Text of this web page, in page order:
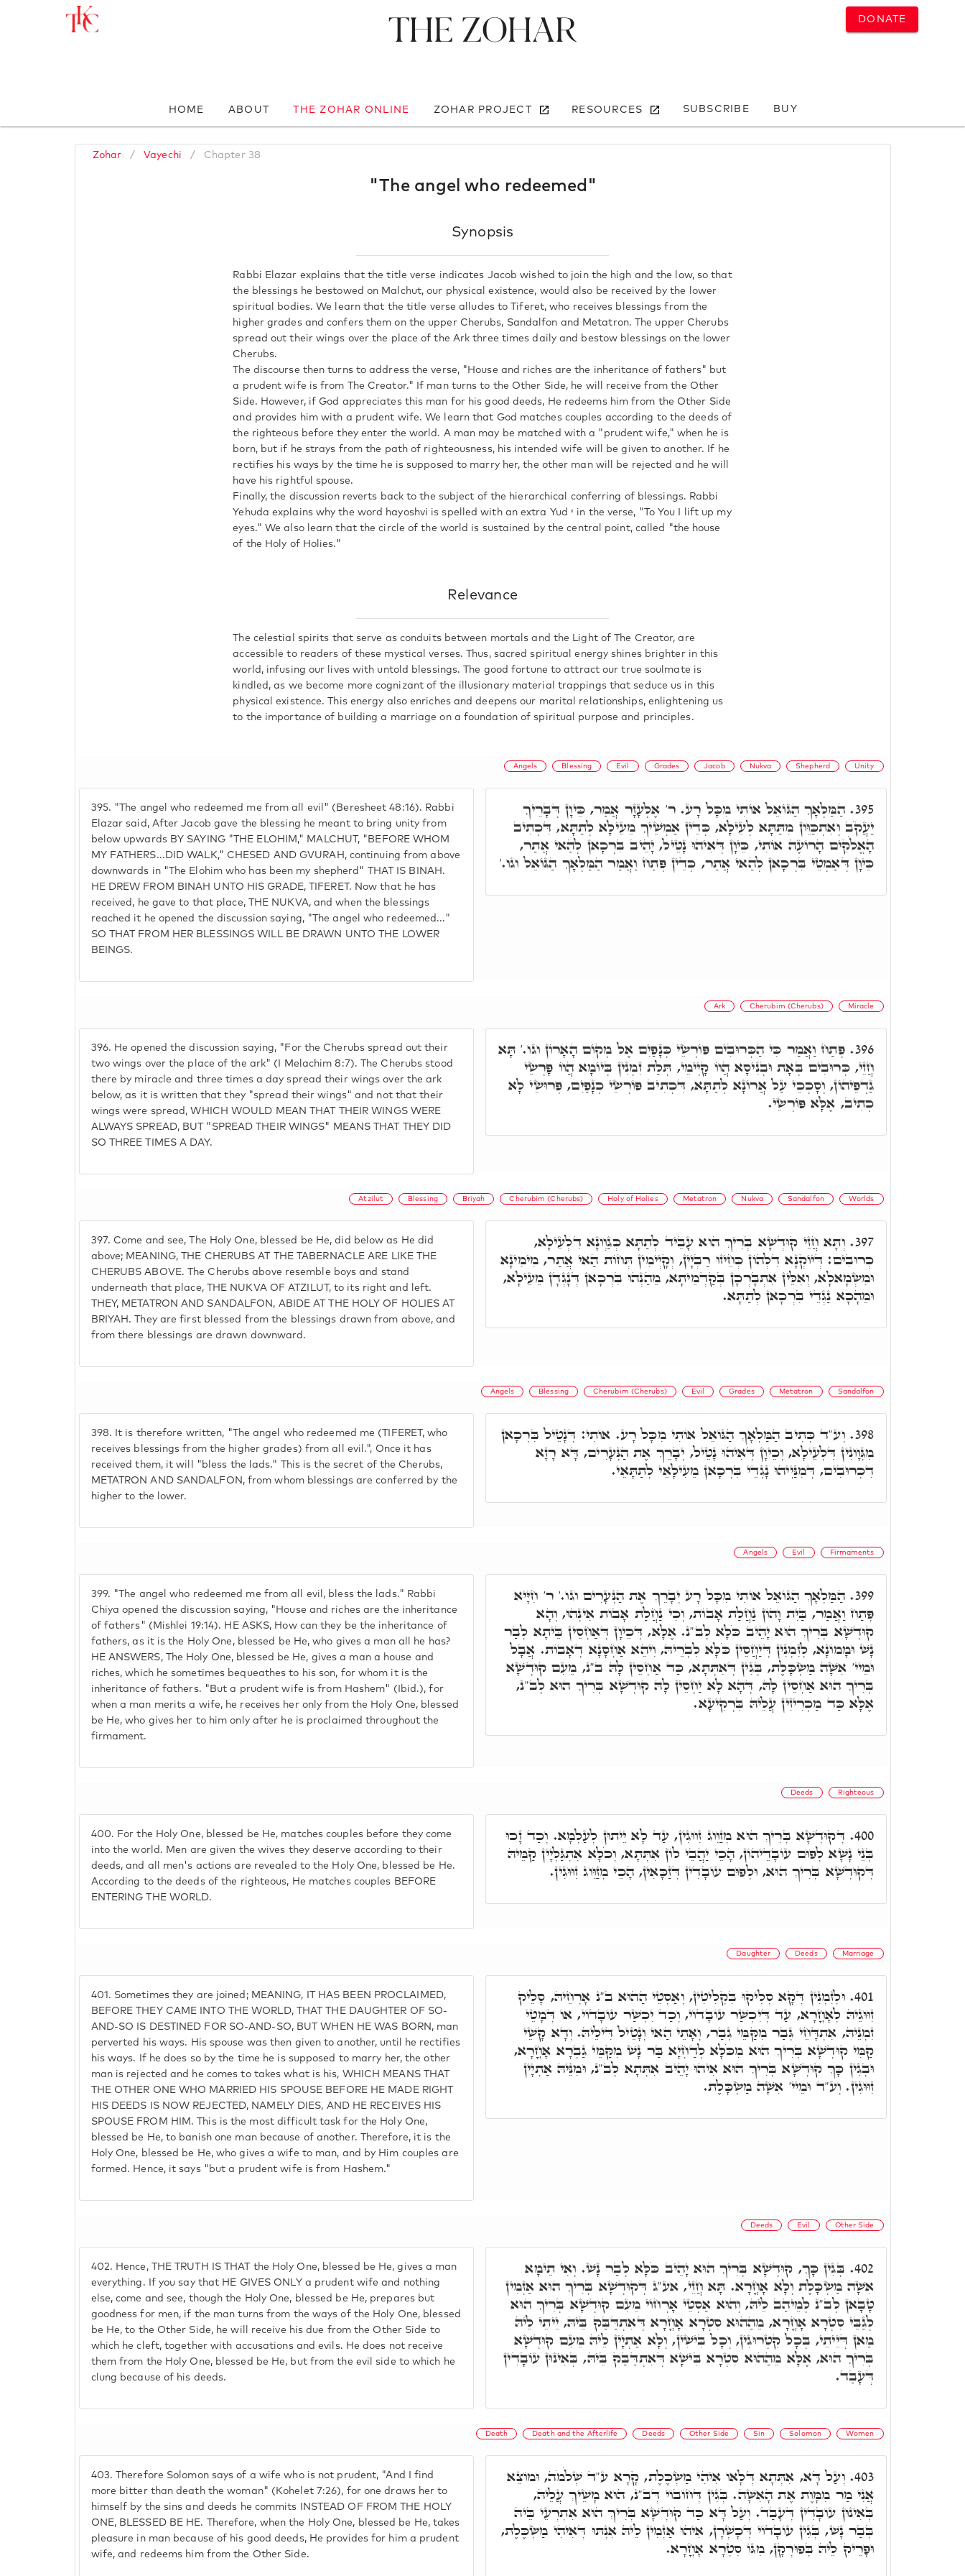
DONATE
The Zohar
HOME ABOUT THE ZOHAR ONLINE ZOHAR PROJECT RESOURCES SUBSCRIBE BUY
Zohar / Vayechi / Chapter 38
"The angel who redeemed"
Synopsis
Rabbi Elazar explains that the title verse indicates Jacob wished to join the high and the low, so that
the blessings he bestowed on Malchut, our physical existence, would also be received by the lower
spiritual bodies. We learn that the title verse alludes to Tiferet, who receives blessings from the
higher grades and confers them on the upper Cherubs, Sandalfon and Metatron. The upper Cherubs
spread out their wings over the place of the Ark three times daily and bestow blessings on the lower
Cherubs.
The discourse then turns to address the verse, "House and riches are the inheritance of fathers" but
a prudent wife is from The Creator." If man turns to the Other Side, he will receive from the Other
Side. However, if God appreciates this man for his good deeds, He redeems him from the Other Side
and provides him with a prudent wife. We learn that God matches couples according to the deeds of
the righteous before they enter the world. A man may be matched with a "prudent wife," when he is
born, but if he strays from the path of righteousness, his intended wife will be given to another. If he
rectifies his ways by the time he is supposed to marry her, the other man will be rejected and he will
have his rightful spouse.
Finally, the discussion reverts back to the subject of the hierarchical conferring of blessings. Rabbi
Yehuda explains why the word hayoshvi is spelled with an extra Yud י in the verse, "To You I lift up my
eyes." We also learn that the circle of the world is sustained by the central point, called "the house
of the Holy of Holies."
Relevance
The celestial spirits that serve as conduits between mortals and the Light of The Creator, are
accessible to readers of these mystical verses. Thus, sacred spiritual energy shines brighter in this
world, infusing our lives with untold blessings. The good fortune to attract our true soulmate is
kindled, as we become more cognizant of the illusionary material trappings that seduce us in this
physical existence. This energy also enriches and deepens our marital relationships, enlightening us
to the importance of building a marriage on a foundation of spiritual purpose and principles.
Angels Blessing Evil Grades Jacob Nukva Shepherd Unity
395. "The angel who redeemed me from all evil" (Beresheet 48:16). Rabbi
Elazar said, After Jacob gave the blessing he meant to bring unity from
below upwards BY SAYING "THE ELOHIM," MALCHUT, "BEFORE WHOM
MY FATHERS...DID WALK," CHESED AND GVURAH, continuing from above
downwards in "The Elohim who has been my shepherd" THAT IS BINAH.
HE DREW FROM BINAH UNTO HIS GRADE, TIFERET. Now that he has
received, he gave to that place, THE NUKVA, and when the blessings
reached it he opened the discussion saying, "The angel who redeemed..."
SO THAT FROM HER BLESSINGS WILL BE DRAWN UNTO THE LOWER
BEINGS.
395. הַמַּלְאָךְ הַגּוֹאֵל אוֹתִי מִכָּל רָע. ר' אֶלְעָזָר אֲמַר, כֵּיוָן דְּבָרֵיךְ
יַעֲקֹב וְאִתְכַּוֵּון מִתַּתָּא לְעֵילָא, כְּדֵין אַמְשֵׁיךְ מֵעֵילָא לְתַתָּא, דִּכְתִיב
הָאֱלֹקִים הָרוֹעֶה אוֹתִי, כֵּיוָן דְּאִיהוּ נָטֵיל, יָהֵיב בִּרְכָאן לְהַאי אֲתַר,
כֵּיוָן דְּאַמְטֵי בִּרְכָאן לְהַאי אֲתַר, כְּדֵין פְּתַח וַאֲמַר הַמַּלְאָךְ הַגּוֹאֵל וגו.'
Ark Cherubim (Cherubs) Miracle
396. He opened the discussion saying, "For the Cherubs spread out their
two wings over the place of the ark" (I Melachim 8:7). The Cherubs stood
there by miracle and three times a day spread their wings over the ark
below, as it is written that they "spread their wings" and not that their
wings were spread, WHICH WOULD MEAN THAT THEIR WINGS WERE
ALWAYS SPREAD, BUT "SPREAD THEIR WINGS" MEANS THAT THEY DID
SO THREE TIMES A DAY.
396. פְּתַח וַאֲמַר כִּי הַכְּרוּבִים פּוֹרְשֵׂי כְּנָפַיִם אֶל מְקוֹם הָאָרוֹן וגו.' תָּא
חֲזֵי, כְּרוּבִים בְּאָת וּבְנִיסָא הֲווֹ קָיְימֵי, תְּלַת זִמְנִין בְּיוֹמָא הֲווֹ פָּרְשֵׂי
גַדְפֵיהוֹן, וְסָכְכֵי עַל אֲרוֹנָא לְתַתָּא, דִּכְתִיב פּוֹרְשֵׂי כְנָפַיִם, פְּרוּשֵׂי לָא
כְתִיב, אֶלָּא פּוֹרְשֵׂי.
Atzilut Blessing Briyah Cherubim (Cherubs) Holy of Holies Metatron Nukva Sandalfon Worlds
397. Come and see, The Holy One, blessed be He, did below as He did
above; MEANING, THE CHERUBS AT THE TABERNACLE ARE LIKE THE
CHERUBS ABOVE. The Cherubs above resemble boys and stand
underneath that place, THE NUKVA OF ATZILUT, to its right and left.
THEY, METATRON AND SANDALFON, ABIDE AT THE HOLY OF HOLIES AT
BRIYAH. They are first blessed from the blessings drawn from above, and
from there blessings are drawn downward.
397. וְתָּא חֲזֵי קוּדְשָׁא בְּרִיךְ הוּא עָבֵיד לְתַתָּא כְּגַוְונָא דִלְעֵילָא,
כְּרוּבִים: דְּיוֹקְנָא דִלְהוֹן כְּחֵיזוּ רַבְיָין, וְקָיְימִין תְּחוֹת הַאי אֲתַר, מִימִינָא
וּמִשְׂמָאלָא, וְאִלֵּין אִתְבָּרְכָן בְּקַדְמֵיתָא, מֵהַנְהוּ בִּרְכָאן דְּנָגְדָן מֵעֵילָא,
וּמֵהָכָא נַגְדֵי בִּרְכָאן לְתַתָּא.
Angels Blessing Cherubim (Cherubs) Evil Grades Metatron Sandalfon
398. It is therefore written, "The angel who redeemed me (TIFERET, who
receives blessings from the higher grades) from all evil.", Once it has
received them, it will "bless the lads." This is the secret of the Cherubs,
METATRON AND SANDALFON, from whom blessings are conferred by the
higher to the lower.
398. וְע"ד כְּתִיב הַמַּלְאָךְ הַגּוֹאֵל אוֹתִי מִכָּל רָע. אוֹתִי: דְּנָטֵיל בִּרְכָאן
מִגְּוָונִין דִּלְעֵילָא, וְכֵיוָן דְּאִיהוּ נָטֵיל, יְבָרֵךְ אֶת הַנְּעָרִים, דָּא רָזָא
דִכְרוּבִים, דְּמִנַּיְיהוּ נָגְדֵי בִּרְכָאן מֵעִילָאֵי לְתַתָּאֵי.
Angels Evil Firmaments
399. "The angel who redeemed me from all evil, bless the lads." Rabbi
Chiya opened the discussion saying, "House and riches are the inheritance
of fathers" (Mishlei 19:14). HE ASKS, How can they be the inheritance of
fathers, as it is the Holy One, blessed be He, who gives a man all he has?
HE ANSWERS, The Holy One, blessed be He, gives a man a house and
riches, which he sometimes bequeathes to his son, for whom it is the
inheritance of fathers. "But a prudent wife is from Hashem" (Ibid.), for
when a man merits a wife, he receives her only from the Holy One, blessed
be He, who gives her to him only after he is proclaimed throughout the
firmament.
399. הַמַּלְאָךְ הַגּוֹאֵל אוֹתִי מִכָּל רָע יְבָרֵךְ אֶת הַנְּעָרִים וגו.' ר' חִיָּיא
פְּתַח וַאֲמַר, בַּיִת וָהוֹן נַחֲלַת אָבוֹת, וְכִי נַחֲלַת אָבוֹת אִינְהוּ, וְהָא
קוּדְשָׁא בְּרִיךְ הוּא יָהֵיב כֹּלָּא לְב"נ. אֶלָּא, דְּכֵיוָן דְּאַחְסֵין בֵּיתָא לְבַר
נָשׁ וּמָמוֹנָא, לְזִמְנִין דְּיַחֲסֵין כֹּלָּא לִבְרֵיהּ, וִיהֵא אַחְסָנָא דְאָבוֹת. אֲבָל
וּמֵיי' אִשָּׁה מַשְׂכָּלֶת, בְּגִין דְּאִתְּתָא, כַּד אַחְסֵין לָהּ ב"נ, מֵעִם קוּדְשָׁא
בְּרִיךְ הוּא אַחְסֵין לָהּ, דְּהָא לָא יַחְסֵין לָהּ קוּדְשָׁא בְּרִיךְ הוּא לְב"נ,
אֶלָּא כַּד מַכְרִיזִין עֲלֵיהּ בִּרְקִיעָא.
Deeds Righteous
400. For the Holy One, blessed be He, matches couples before they come
into the world. Men are given the wives they deserve according to their
deeds, and all men's actions are revealed to the Holy One, blessed be He.
According to the deeds of the righteous, He matches couples BEFORE
ENTERING THE WORLD.
400. דְּקוּדְשָׁא בְּרִיךְ הוּא מְזַוֵּוג זִווּגִין, עַד לָא יֵיתוּן לְעַלְמָא. וְכַד זָכוּ
בְּנֵי נָשָׁא לְפוּם עוֹבָדֵיהוֹן, הָכֵי יַהֲבֵי לוֹן אִתְּתָא, וְכֹלָּא אִתְגַּלְּיָין קַמֵּיהּ
דְּקוּדְשָׁא בְּרִיךְ הוּא, וּלְפוּם עוֹבָדִין דְּזַכָּאִין, הָכֵי מְזַוֵּוג זִוּוּגִין.
Daughter Deeds Marriage
401. Sometimes they are joined; MEANING, IT HAS BEEN PROCLAIMED,
BEFORE THEY CAME INTO THE WORLD, THAT THE DAUGHTER OF SO-
AND-SO IS DESTINED FOR SO-AND-SO, BUT WHEN HE WAS BORN, man
perverted his ways. His spouse was then given to another, until he rectifies
his ways. If he does so by the time he is supposed to marry her, the other
man is rejected and he comes to takes what is his, WHICH MEANS THAT
THE OTHER ONE WHO MARRIED HIS SPOUSE BEFORE HE MADE RIGHT
HIS DEEDS IS NOW REJECTED, NAMELY DIES, AND HE RECEIVES HIS
SPOUSE FROM HIM. This is the most difficult task for the Holy One,
blessed be He, to banish one man because of another. Therefore, it is the
Holy One, blessed be He, who gives a wife to man, and by Him couples are
formed. Hence, it says "but a prudent wife is from Hashem."
401. וּלְזִמְנִין דְּקָא סְלִיקוּ בִּקְלִיטִין, וְאַסְטֵי הַהוּא ב"נ אָרְחֵיהּ, סָלֵיק
זִוּוּגֵיהּ לְאָחֳרָא, עַד דְּיִכְשַׁר עוֹבָדוֹי, וְכַד יִכְשַׁר עוֹבָדוֹי, אוֹ דְּמָטֵי
זִמְנֵיהּ, אִתְדָּחֵי גְּבַר מִקַּמֵּי גְבַר, וְאָתֵי הַאי וְנָטֵיל דִּילֵיהּ. וְדָא קָשֵׁי
קַמִּי קוּדְשָׁא בְּרִיךְ הוּא מִכֹּלָּא לְדַחְיָא בַּר נָשׁ מִקַּמֵּי גַבְרָא אָחֳרָא,
וּבְגִין כָּךְ קוּדְשָׁא בְּרִיךְ הוּא אִיהוּ יָהֵיב אִתְּתָא לְב"נ, וּמִנֵּיהּ אַתְיָין
זִוּוּגִין. וְע"ד וּמֵיי' אִשָּׁה מַשְׂכָּלֶת.
Deeds Evil Other Side
402. Hence, THE TRUTH IS THAT the Holy One, blessed be He, gives a man
everything. If you say that HE GIVES ONLY a prudent wife and nothing
else, come and see, though the Holy One, blessed be He, prepares but
goodness for men, if the man turns from the ways of the Holy One, blessed
be He, to the Other Side, he will receive his due from the Other Side to
which he cleft, together with accusations and evils. He does not receive
them from the Holy One, blessed be He, but from the evil side to which he
clung because of his deeds.
402. בְּגִין כָּךְ, קוּדְשָׁא בְּרִיךְ הוּא יָהֵיב כֹּלָּא לְבַר נָשׁ. וְאִי תֵימָא
אִשָּׁה מַשְׂכָּלֶת וְלָא אָחֳרָא. תָּא חֲזֵי, אע"ג דְּקוּדְשָׁא בְּרִיךְ הוּא אַזְמִין
טָבָאן לְב"נ לְמֵיהַב לֵיהּ, וְהוּא אַסְטֵי אָרְחוֹי מֵעִם קוּדְשָׁא בְּרִיךְ הוּא
לְגַבֵּי סִטְרָא אָחֳרָא, מֵהַהוּא סִטְרָא אָחֳרָא דְּאִתְדַּבַּק בֵּיהּ, יֵיתֵי לֵיהּ
מַאן דְּיֵיתֵי, בְּכָל קִטְרוּגִין, וְכָל בִּישִׁין, וְלָא אַתְיָין לֵיהּ מֵעִם קוּדְשָׁא
בְּרִיךְ הוּא, אֶלָּא מֵהַהוּא סִטְרָא בִּישָׁא דְּאִתְדַּבַּק בֵּיהּ, בְּאִינוּן עוֹבָדִין
דְּעָבַד.
Death Death and the Afterlife Deeds Other Side Sin Solomon Women
403. Therefore Solomon says of a wife who is not prudent, "And I find
more bitter than death the woman" (Kohelet 7:26), for one draws her to
himself by the sins and deeds he commits INSTEAD OF FROM THE HOLY
ONE, BLESSED BE HE. Therefore, when the Holy One, blessed be He, takes
pleasure in man because of his good deeds, He provides for him a prudent
wife, and redeems him from the Other Side.
403. וְעַל דָּא, אִתְּתָא דְּלָאו אִיהִי מַשְׂכֶּלֶת, קָרָא ע"ד שְׁלֹמֹה, וּמוֹצֵא
אֲנִי מַר מִמָּוֶת אֶת הָאִשָּׁה. בְּגִין דְּחוֹבוֹי דְּב"נ, הוּא מָשֵׁיךְ עֲלֵיהּ,
בְּאִינוּן עוֹבָדִין דְּעָבַד. וְעַל דָּא כַּד קוּדְשָׁא בְּרִיךְ הוּא אִתְרְעֵי בֵּיהּ
בְּבַר נָשׁ, בְּגִין עוֹבָדוֹי דְּכָשְׁרָן, אִיהוּ אַזְמִין לֵיהּ אִנְתּוּ דְּאִיהִי מַשְׂכֶּלֶת,
וּפָרֵיק לֵיהּ בְּפוּרְקָן, מִגּוֹ סִטְרָא אָחֳרָא.